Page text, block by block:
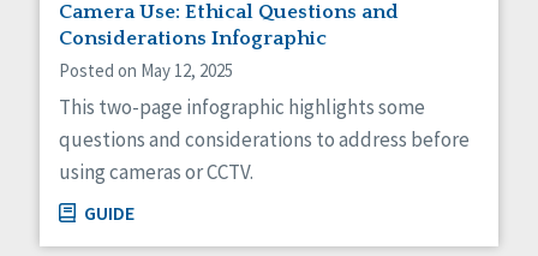
Camera Use: Ethical Questions and
Considerations Infographic
Posted on May 12, 2025
This two-page infographic highlights some
questions and considerations to address before
using cameras or CCTV.
GUIDE